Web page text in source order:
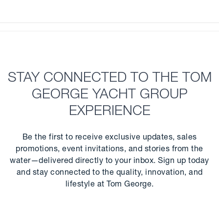
STAY CONNECTED TO THE TOM
GEORGE YACHT GROUP
EXPERIENCE
Be the first to receive exclusive updates, sales
promotions, event invitations, and stories from the
water—delivered directly to your inbox. Sign up today
and stay connected to the quality, innovation, and
lifestyle at Tom George.